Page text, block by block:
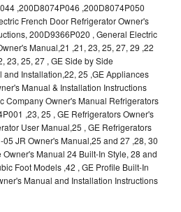
,200D8074P046 ,200D8074P050
French Door Refrigerator Owner's
200D9366P020 , General Electric
Manual,21 ,21, 23, 25, 27, 29 ,22
23, 25, 27 , GE Side by Side
and Installation,22, 25 ,GE Appliances
Manual & Installation Instructions
Company Owner's Manual Refrigerators
,23, 25 , GE Refrigerators Owner's
User Manual,25 , GE Refrigerators
JR Owner's Manual,25 and 27 ,28, 30
Manual 24 Built-In Style, 28 and
Foot Models ,42 , GE Profile Built-In
Manual and Installation Instructions